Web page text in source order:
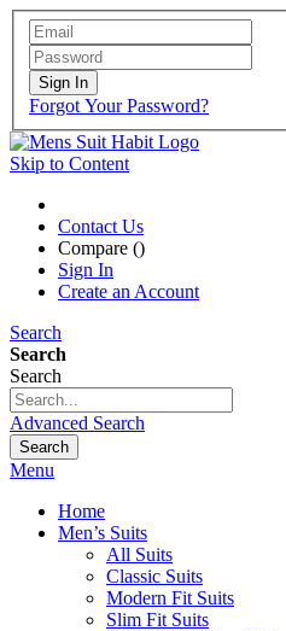
Sign In
Forgot Your Password?
Skip to Content
Contact Us
Compare ()
Sign In
Create an Account
Search
Search
Search
Advanced Search
Search
Menu
Home
Men’s Suits
All Suits
Classic Suits
Modern Fit Suits
Slim Fit Suits